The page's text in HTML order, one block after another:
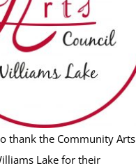
thank the Community Arts
Lake for their